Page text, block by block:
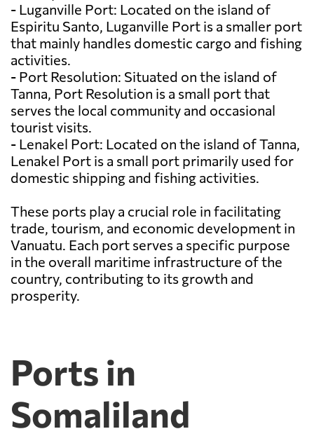
- Luganville Port: Located on the island of
Espiritu Santo, Luganville Port is a smaller port
that mainly handles domestic cargo and fishing
activities.
- Port Resolution: Situated on the island of
Tanna, Port Resolution is a small port that
serves the local community and occasional
tourist visits.
- Lenakel Port: Located on the island of Tanna,
Lenakel Port is a small port primarily used for
domestic shipping and fishing activities.
These ports play a crucial role in facilitating
trade, tourism, and economic development in
Vanuatu. Each port serves a specific purpose
in the overall maritime infrastructure of the
country, contributing to its growth and
prosperity.
Ports in
Somaliland